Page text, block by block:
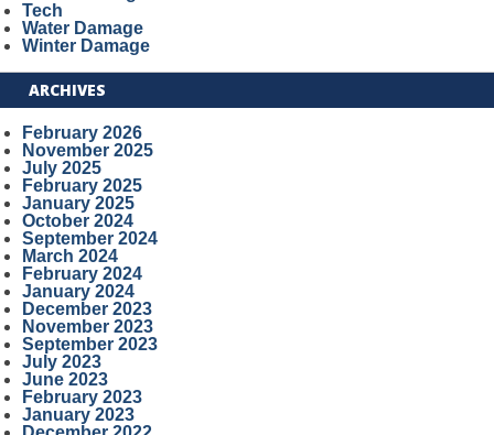
Tech
Water Damage
Winter Damage
ARCHIVES
February 2026
November 2025
July 2025
February 2025
January 2025
October 2024
September 2024
March 2024
February 2024
January 2024
December 2023
November 2023
September 2023
July 2023
June 2023
February 2023
January 2023